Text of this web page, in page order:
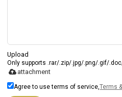
Upload
Only supports .rar/.zip/.jpg/.png/.gif/
attachment
Agree to use terms of service,Terms